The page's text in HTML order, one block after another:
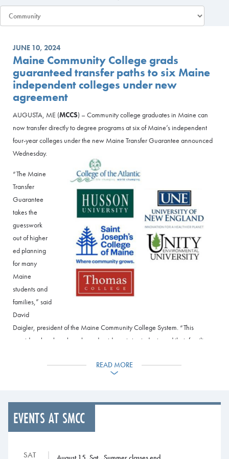
JUNE 10, 2024
Maine Community College grads
guaranteed transfer paths to six Maine
independent colleges under new
agreement
AUGUSTA, ME (MCCS) – Community college graduates in Maine can
now transfer directly to degree programs at six of Maine’s independent
four-year colleges under the new Maine Transfer Guarantee announced
Wednesday.
“The Maine
Transfer
Guarantee
takes the
guesswork
out of higher
ed planning
for many
Maine
students and
families,” said
David
Daigler, president of the Maine Community College System. “This
provides clear benchmarks and guideposts to students and their families
know exactly how to get from their associate degree to a four-year degree
requirements are guaranteed admission in programs at College of the
Atlantic, Husson University, Thomas College, Saint Joseph’s College of
More detailed information is available at the Maine Transfer
READ MORE
EVENTS AT SMCC
SAT